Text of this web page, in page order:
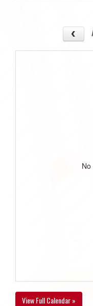
View Full Calendar »